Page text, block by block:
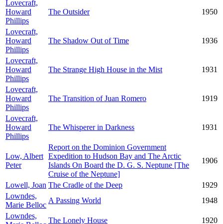
Lovecraft,
Howard
Phillips
The Outsider 1950
Lovecraft,
Howard
Phillips
The Shadow Out of Time 1936
Lovecraft,
Howard
Phillips
The Strange High House in the Mist 1931
Lovecraft,
Howard
Phillips
The Transition of Juan Romero 1919
Lovecraft,
Howard
Phillips
The Whisperer in Darkness 1931
Low, Albert
Peter
Report on the Dominion Government
Expedition to Hudson Bay and The Arctic
Islands On Board the D. G. S. Neptune [The
Cruise of the Neptune]
1906
Lowell, Joan The Cradle of the Deep
1929
Lowndes,
Marie Belloc
A Passing World
1948
Lowndes,
The Lonely House
1920